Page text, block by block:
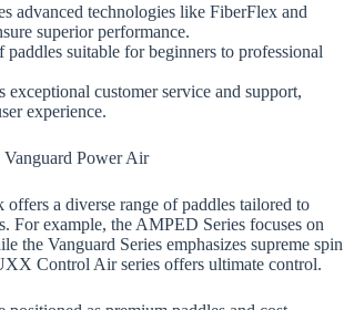
advanced technologies like FiberFlex and
superior performance.
paddles suitable for beginners to professional
exceptional customer service and support,
experience.
Vanguard Power Air
offers a diverse range of paddles tailored to
For example, the AMPED Series focuses on
the Vanguard Series emphasizes supreme spin
Control Air series offers ultimate control.